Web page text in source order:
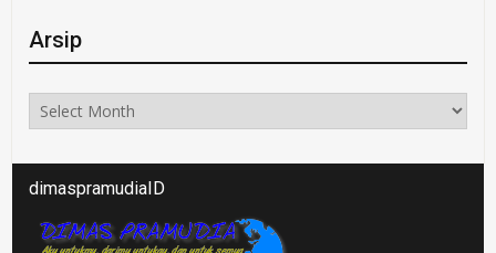
Arsip
Arsip
dimaspramudiaID